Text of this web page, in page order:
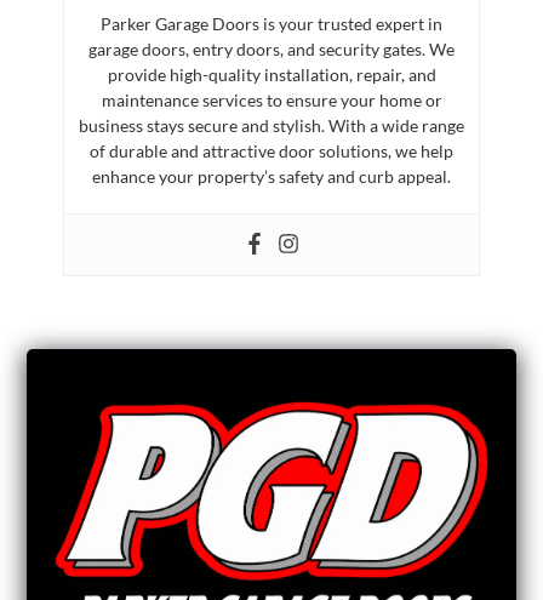
Parker Garage Doors is your trusted expert in
garage doors, entry doors, and security gates. We
provide high-quality installation, repair, and
maintenance services to ensure your home or
business stays secure and stylish. With a wide range
of durable and attractive door solutions, we help
enhance your property’s safety and curb appeal.